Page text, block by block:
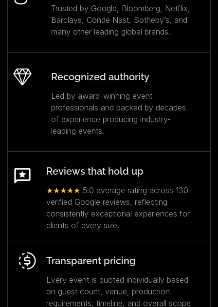
Trusted by Google, Bloomberg, Netflix,
Barclays, Condé Nast, Sotheby’s, and
many other leading global brands.
Recognized authority
Led by award-winning event
professionals and backed by decades
of experience producing industry-
leading events.
Reviews that hold up
★★★★★ 5.0 average rating across 130+
verified Google reviews, reflecting
consistently exceptional experiences for
clients of every size.
Transparent pricing
Every event is quoted individually based
on guest count, venue, production
requirements, timeline, and overall scope